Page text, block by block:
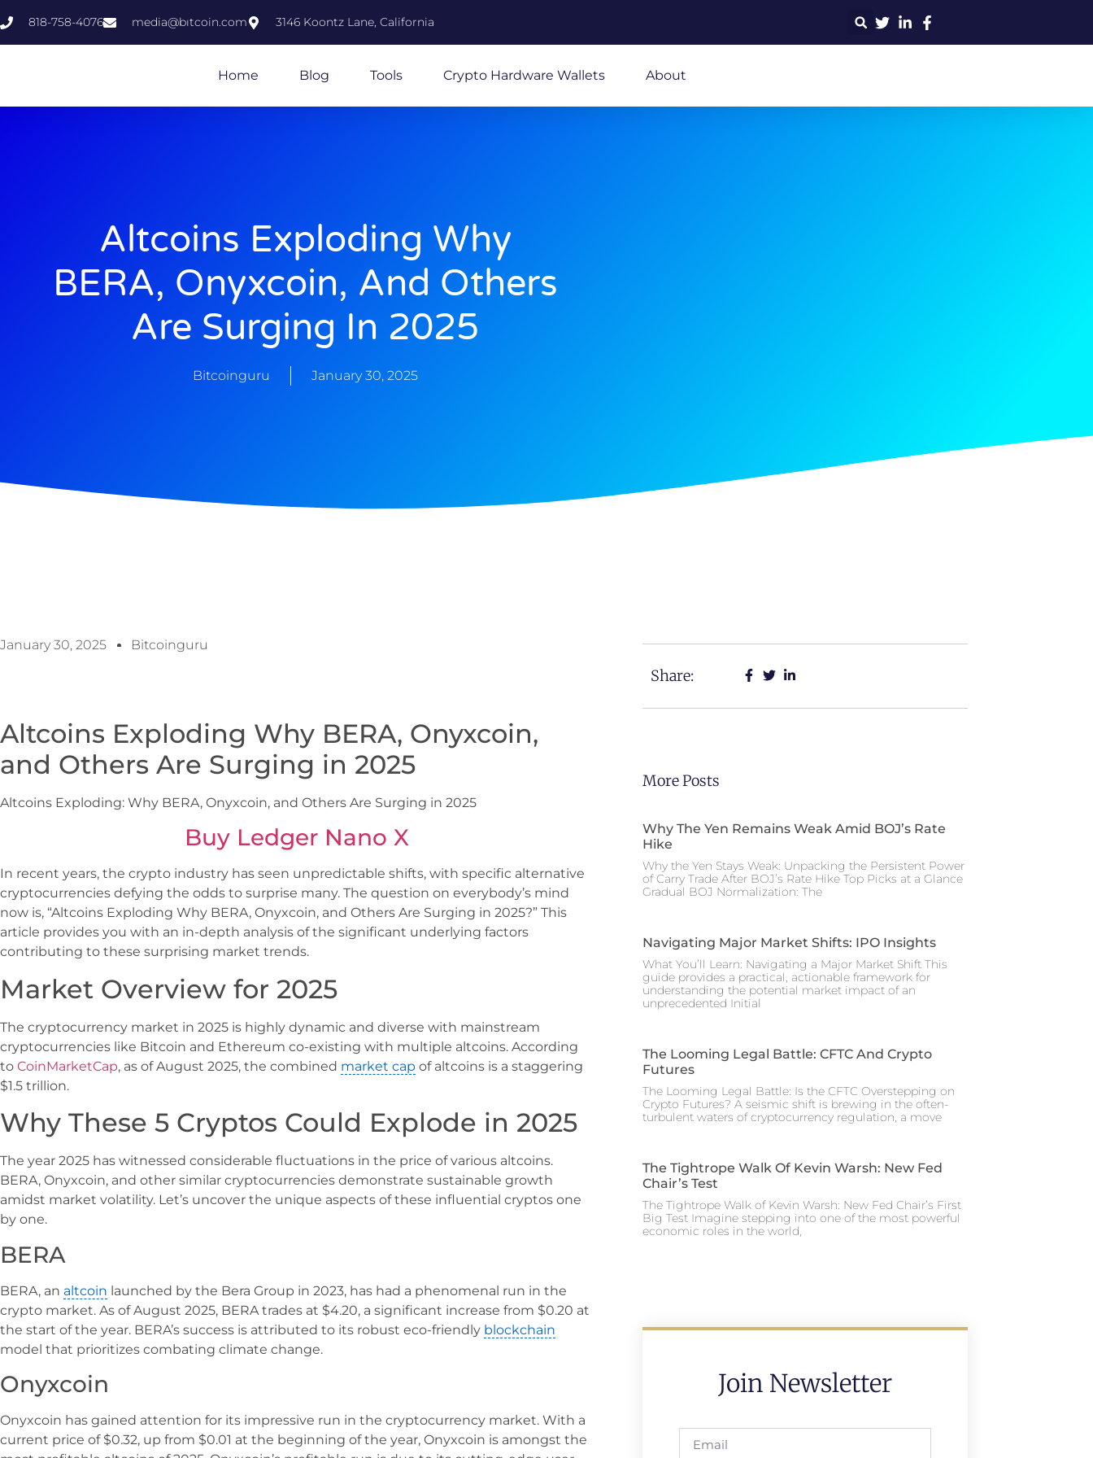
818-758-4076 media@bıtcoin.com 3146 Koontz Lane, California
Home Blog Tools Crypto Hardware Wallets About
Altcoins Exploding Why
BERA, Onyxcoin, And Others
Are Surging In 2025
Bitcoinguru January 30, 2025
January 30, 2025 Bitcoinguru
Altcoins Exploding Why BERA, Onyxcoin,
and Others Are Surging in 2025
Altcoins Exploding: Why BERA, Onyxcoin, and Others Are Surging in 2025
Buy Ledger Nano X
In recent years, the crypto industry has seen unpredictable shifts, with specific alternative
cryptocurrencies defying the odds to surprise many. The question on everybody’s mind
now is, “Altcoins Exploding Why BERA, Onyxcoin, and Others Are Surging in 2025?” This
article provides you with an in-depth analysis of the significant underlying factors
contributing to these surprising market trends.
Market Overview for 2025
The cryptocurrency market in 2025 is highly dynamic and diverse with mainstream
cryptocurrencies like Bitcoin and Ethereum co-existing with multiple altcoins. According
to CoinMarketCap, as of August 2025, the combined market cap of altcoins is a staggering
$1.5 trillion.
Why These 5 Cryptos Could Explode in 2025
The year 2025 has witnessed considerable fluctuations in the price of various altcoins.
BERA, Onyxcoin, and other similar cryptocurrencies demonstrate sustainable growth
amidst market volatility. Let’s uncover the unique aspects of these influential cryptos one
by one.
BERA
BERA, an altcoin launched by the Bera Group in 2023, has had a phenomenal run in the
crypto market. As of August 2025, BERA trades at $4.20, a significant increase from $0.20 at
the start of the year. BERA’s success is attributed to its robust eco-friendly blockchain
model that prioritizes combating climate change.
Onyxcoin
Onyxcoin has gained attention for its impressive run in the cryptocurrency market. With a
current price of $0.32, up from $0.01 at the beginning of the year, Onyxcoin is amongst the
Share:
More Posts
Why The Yen Remains Weak Amid BOJ’s Rate
Hike
Why the Yen Stays Weak: Unpacking the Persistent Power
of Carry Trade After BOJ’s Rate Hike Top Picks at a Glance
Gradual BOJ Normalization: The
Navigating Major Market Shifts: IPO Insights
What You’ll Learn: Navigating a Major Market Shift This
guide provides a practical, actionable framework for
understanding the potential market impact of an
unprecedented Initial
The Looming Legal Battle: CFTC And Crypto
Futures
The Looming Legal Battle: Is the CFTC Overstepping on
Crypto Futures? A seismic shift is brewing in the often-
turbulent waters of cryptocurrency regulation, a move
The Tightrope Walk Of Kevin Warsh: New Fed
Chair’s Test
The Tightrope Walk of Kevin Warsh: New Fed Chair’s First
Big Test Imagine stepping into one of the most powerful
economic roles in the world,
Join Newsletter